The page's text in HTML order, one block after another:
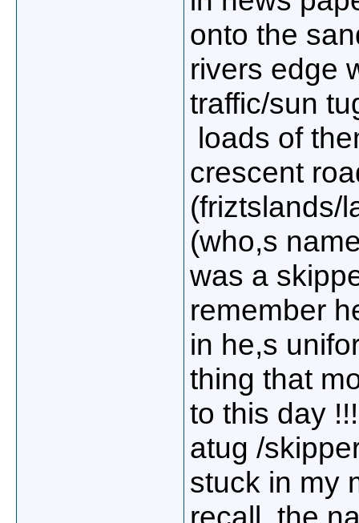
onto the
rivers edge
traffic/sun
loads of
crescent
(friztslands/
(who,s
was a
remember
in he,s
thing that
to this day
atug /
stuck in my